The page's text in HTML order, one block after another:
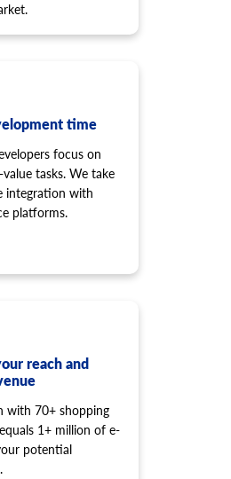
time
focus on
tasks. We take
integration with
platforms.
reach and
with 70+ shopping
1+ million of e-
potential